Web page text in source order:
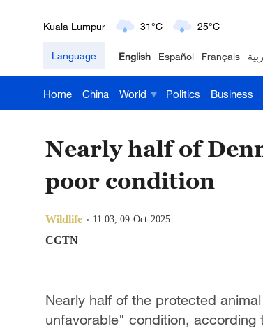
London 18°C 9°C
Nairobi 22°C 15°C
Bengaluru 35°C 22°C
Hyderabad
Sydney 23°C 16°C
Singapore 30°C 25°C
Language English Español Français
Home China World Politics Business
Nearly half of
poor condition
Wildlife 11:03, 09-Oct-2025
CGTN
Nearly half of the protected
unfavorable" condition, according